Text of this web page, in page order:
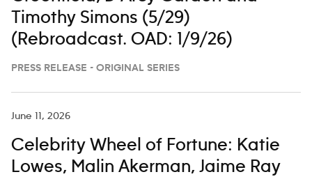
Timothy Simons (5/29)
(Rebroadcast. OAD: 1/9/26)
PRESS RELEASE - ORIGINAL SERIES
June 11, 2026
Celebrity Wheel of Fortune: Katie
Lowes, Malin Akerman, Jaime Ray